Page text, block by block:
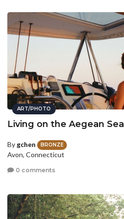
ART/PHOTO
Living on the Aegean Sea
By gchen BRONZE
Avon, Connecticut
0 comments